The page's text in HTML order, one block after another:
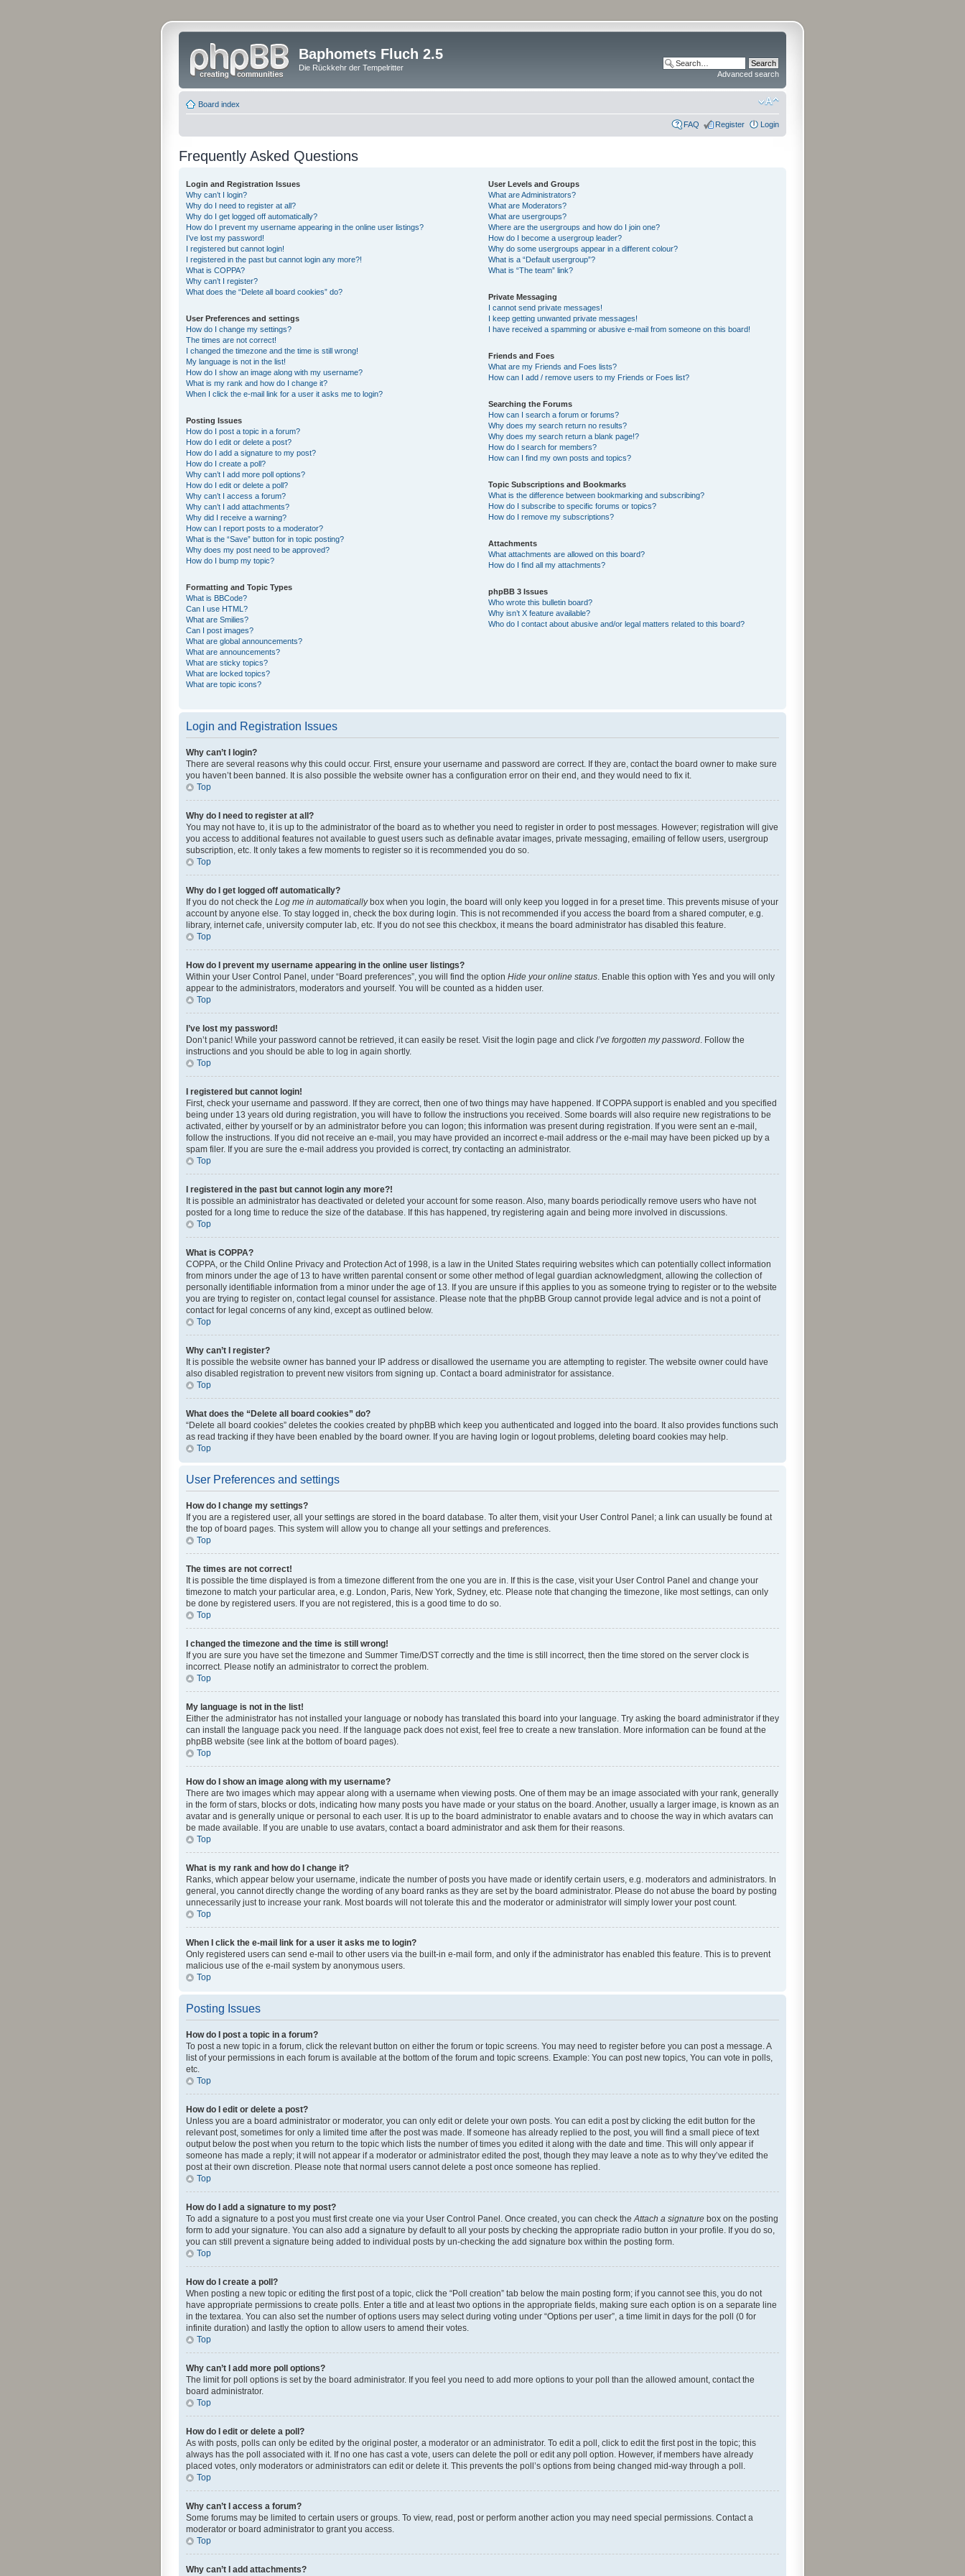
Baphomets Fluch 2.5
Die Rückkehr der Tempelritter
Advanced search
Board index
FAQ Register Login
Frequently Asked Questions
Login and Registration Issues
Why can’t I login?
Why do I need to register at all?
Why do I get logged off automatically?
How do I prevent my username appearing in the online user listings?
I’ve lost my password!
I registered but cannot login!
I registered in the past but cannot login any more?!
What is COPPA?
Why can’t I register?
What does the “Delete all board cookies” do?
User Preferences and settings
How do I change my settings?
The times are not correct!
I changed the timezone and the time is still wrong!
My language is not in the list!
How do I show an image along with my username?
What is my rank and how do I change it?
When I click the e-mail link for a user it asks me to login?
Posting Issues
How do I post a topic in a forum?
How do I edit or delete a post?
How do I add a signature to my post?
How do I create a poll?
Why can’t I add more poll options?
How do I edit or delete a poll?
Why can’t I access a forum?
Why can’t I add attachments?
Why did I receive a warning?
How can I report posts to a moderator?
What is the “Save” button for in topic posting?
Why does my post need to be approved?
How do I bump my topic?
Formatting and Topic Types
What is BBCode?
Can I use HTML?
What are Smilies?
Can I post images?
What are global announcements?
What are announcements?
What are sticky topics?
What are locked topics?
What are topic icons?
User Levels and Groups
What are Administrators?
What are Moderators?
What are usergroups?
Where are the usergroups and how do I join one?
How do I become a usergroup leader?
Why do some usergroups appear in a different colour?
What is a “Default usergroup”?
What is “The team” link?
Private Messaging
I cannot send private messages!
I keep getting unwanted private messages!
I have received a spamming or abusive e-mail from someone on this board!
Friends and Foes
What are my Friends and Foes lists?
How can I add / remove users to my Friends or Foes list?
Searching the Forums
How can I search a forum or forums?
Why does my search return no results?
Why does my search return a blank page!?
How do I search for members?
How can I find my own posts and topics?
Topic Subscriptions and Bookmarks
What is the difference between bookmarking and subscribing?
How do I subscribe to specific forums or topics?
How do I remove my subscriptions?
Attachments
What attachments are allowed on this board?
How do I find all my attachments?
phpBB 3 Issues
Who wrote this bulletin board?
Why isn’t X feature available?
Who do I contact about abusive and/or legal matters related to this board?
Login and Registration Issues
Why can’t I login?
There are several reasons why this could occur. First, ensure your username and password are correct. If they are, contact the board owner to make sure
you haven’t been banned. It is also possible the website owner has a configuration error on their end, and they would need to fix it.
Top
Why do I need to register at all?
You may not have to, it is up to the administrator of the board as to whether you need to register in order to post messages. However; registration will give
you access to additional features not available to guest users such as definable avatar images, private messaging, emailing of fellow users, usergroup
subscription, etc. It only takes a few moments to register so it is recommended you do so.
Top
Why do I get logged off automatically?
If you do not check the Log me in automaticallybox when you login, the board will only keep you logged in for a preset time. This prevents misuse of your
account by anyone else. To stay logged in, check the box during login. This is not recommended if you access the board from a shared computer, e.g.
library, internet cafe, university computer lab, etc. If you do not see this checkbox, it means the board administrator has disabled this feature.
Top
How do I prevent my username appearing in the online user listings?
Within your User Control Panel, under “Board preferences”, you will find the option Hide your online status . Enable this option with Yes and you will only
appear to the administrators, moderators and yourself. You will be counted as a hidden user.
Top
I’ve lost my password!
Don’t panic! While your password cannot be retrieved, it can easily be reset. Visit the login page and click I’ve forgotten my password . Follow the
instructions and you should be able to log in again shortly.
Top
I registered but cannot login!
First, check your username and password. If they are correct, then one of two things may have happened. If COPPA support is enabled and you specified
being under 13 years old during registration, you will have to follow the instructions you received. Some boards will also require new registrations to be
activated, either by yourself or by an administrator before you can logon; this information was present during registration. If you were sent an e-mail,
follow the instructions. If you did not receive an e-mail, you may have provided an incorrect e-mail address or the e-mail may have been picked up by a
spam filer. If you are sure the e-mail address you provided is correct, try contacting an administrator.
Top
I registered in the past but cannot login any more?!
It is possible an administrator has deactivated or deleted your account for some reason. Also, many boards periodically remove users who have not
posted for a long time to reduce the size of the database. If this has happened, try registering again and being more involved in discussions.
Top
What is COPPA?
COPPA, or the Child Online Privacy and Protection Act of 1998, is a law in the United States requiring websites which can potentially collect information
from minors under the age of 13 to have written parental consent or some other method of legal guardian acknowledgment, allowing the collection of
personally identifiable information from a minor under the age of 13. If you are unsure if this applies to you as someone trying to register or to the website
you are trying to register on, contact legal counsel for assistance. Please note that the phpBB Group cannot provide legal advice and is not a point of
contact for legal concerns of any kind, except as outlined below.
Top
Why can’t I register?
It is possible the website owner has banned your IP address or disallowed the username you are attempting to register. The website owner could have
also disabled registration to prevent new visitors from signing up. Contact a board administrator for assistance.
Top
What does the “Delete all board cookies” do?
“Delete all board cookies” deletes the cookies created by phpBB which keep you authenticated and logged into the board. It also provides functions such
as read tracking if they have been enabled by the board owner. If you are having login or logout problems, deleting board cookies may help.
Top
User Preferences and settings
How do I change my settings?
If you are a registered user, all your settings are stored in the board database. To alter them, visit your User Control Panel; a link can usually be found at
the top of board pages. This system will allow you to change all your settings and preferences.
Top
The times are not correct!
It is possible the time displayed is from a timezone different from the one you are in. If this is the case, visit your User Control Panel and change your
timezone to match your particular area, e.g. London, Paris, New York, Sydney, etc. Please note that changing the timezone, like most settings, can only
be done by registered users. If you are not registered, this is a good time to do so.
Top
I changed the timezone and the time is still wrong!
If you are sure you have set the timezone and Summer Time/DST correctly and the time is still incorrect, then the time stored on the server clock is
incorrect. Please notify an administrator to correct the problem.
Top
My language is not in the list!
Either the administrator has not installed your language or nobody has translated this board into your language. Try asking the board administrator if they
can install the language pack you need. If the language pack does not exist, feel free to create a new translation. More information can be found at the
phpBB website (see link at the bottom of board pages).
Top
How do I show an image along with my username?
There are two images which may appear along with a username when viewing posts. One of them may be an image associated with your rank, generally
in the form of stars, blocks or dots, indicating how many posts you have made or your status on the board. Another, usually a larger image, is known as an
avatar and is generally unique or personal to each user. It is up to the board administrator to enable avatars and to choose the way in which avatars can
be made available. If you are unable to use avatars, contact a board administrator and ask them for their reasons.
Top
What is my rank and how do I change it?
Ranks, which appear below your username, indicate the number of posts you have made or identify certain users, e.g. moderators and administrators. In
general, you cannot directly change the wording of any board ranks as they are set by the board administrator. Please do not abuse the board by posting
unnecessarily just to increase your rank. Most boards will not tolerate this and the moderator or administrator will simply lower your post count.
Top
When I click the e-mail link for a user it asks me to login?
Only registered users can send e-mail to other users via the built-in e-mail form, and only if the administrator has enabled this feature. This is to prevent
malicious use of the e-mail system by anonymous users.
Top
Posting Issues
How do I post a topic in a forum?
To post a new topic in a forum, click the relevant button on either the forum or topic screens. You may need to register before you can post a message. A
list of your permissions in each forum is available at the bottom of the forum and topic screens. Example: You can post new topics, You can vote in polls,
etc.
Top
How do I edit or delete a post?
Unless you are a board administrator or moderator, you can only edit or delete your own posts. You can edit a post by clicking the edit button for the
relevant post, sometimes for only a limited time after the post was made. If someone has already replied to the post, you will find a small piece of text
output below the post when you return to the topic which lists the number of times you edited it along with the date and time. This will only appear if
someone has made a reply; it will not appear if a moderator or administrator edited the post, though they may leave a note as to why they’ve edited the
post at their own discretion. Please note that normal users cannot delete a post once someone has replied.
Top
How do I add a signature to my post?
To add a signature to a post you must first create one via your User Control Panel. Once created, you can check the Attach a signature box on the posting
form to add your signature. You can also add a signature by default to all your posts by checking the appropriate radio button in your profile. If you do so,
you can still prevent a signature being added to individual posts by un-checking the add signature box within the posting form.
Top
How do I create a poll?
When posting a new topic or editing the first post of a topic, click the “Poll creation” tab below the main posting form; if you cannot see this, you do not
have appropriate permissions to create polls. Enter a title and at least two options in the appropriate fields, making sure each option is on a separate line
in the textarea. You can also set the number of options users may select during voting under “Options per user”, a time limit in days for the poll (0 for
infinite duration) and lastly the option to allow users to amend their votes.
Top
Why can’t I add more poll options?
The limit for poll options is set by the board administrator. If you feel you need to add more options to your poll than the allowed amount, contact the
board administrator.
Top
How do I edit or delete a poll?
As with posts, polls can only be edited by the original poster, a moderator or an administrator. To edit a poll, click to edit the first post in the topic; this
always has the poll associated with it. If no one has cast a vote, users can delete the poll or edit any poll option. However, if members have already
placed votes, only moderators or administrators can edit or delete it. This prevents the poll’s options from being changed mid-way through a poll.
Top
Why can’t I access a forum?
Some forums may be limited to certain users or groups. To view, read, post or perform another action you may need special permissions. Contact a
moderator or board administrator to grant you access.
Top
Why can’t I add attachments?